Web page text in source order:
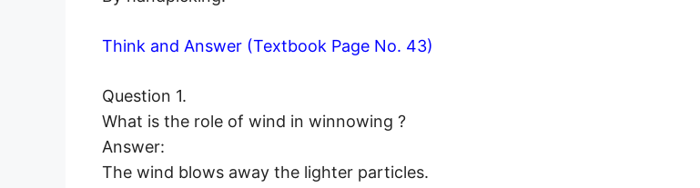
Think and Answer (Textbook Page No. 43)
Question 1.
What is the role of wind in winnowing ?
Answer:
The wind blows away the lighter particles.